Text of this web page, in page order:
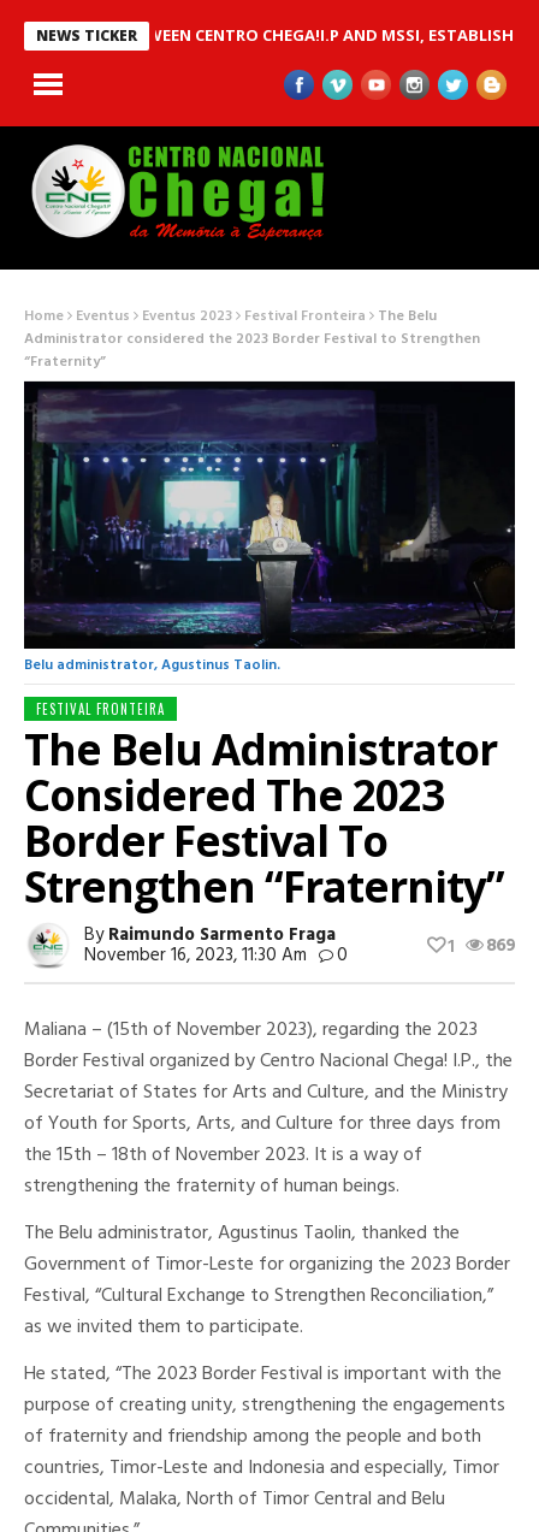
NEWS TICKER
BETWEEN CENTRO CHEGA!I.P AND MSSI, ESTABLISHED TO
Home Eventus Eventus 2023 Festival Fronteira The Belu
Administrator considered the 2023 Border Festival to Strengthen
“Fraternity”
Belu administrator, Agustinus Taolin.
FESTIVAL FRONTEIRA
The Belu Administrator
Considered The 2023
Border Festival To
Strengthen “Fraternity”
ByRaimundo Sarmento Fraga
November 16, 2023, 11:30 Am 0 869
1
Maliana – (15th of November 2023), regarding the 2023
Border Festival organized by Centro Nacional Chega! I.P., the
Secretariat of States for Arts and Culture, and the Ministry
of Youth for Sports, Arts, and Culture for three days from
the 15th – 18th of November 2023. It is a way of
strengthening the fraternity of human beings.
The Belu administrator, Agustinus Taolin, thanked the
Government of Timor-Leste for organizing the 2023 Border
Festival, “Cultural Exchange to Strengthen Reconciliation,”
as we invited them to participate.
He stated, “The 2023 Border Festival is important with the
purpose of creating unity, strengthening the engagements
of fraternity and friendship among the people and both
countries, Timor-Leste and Indonesia and especially, Timor
occidental, Malaka, North of Timor Central and Belu